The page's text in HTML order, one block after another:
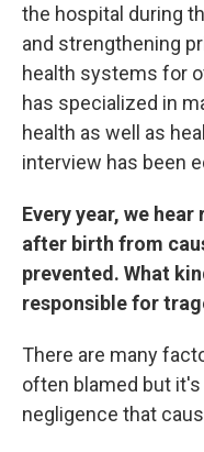
the hospital during
and strengthening
health systems for
has specialized in
health as well as
interview has been
Every year, we
after birth from
prevented. What
responsible for
There are many
often blamed but
negligence that